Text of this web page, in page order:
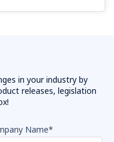
in your industry by
releases, legislation
Name*